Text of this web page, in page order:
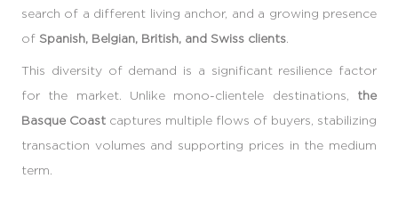
search of a different living anchor, and a growing presence
of Spanish, Belgian, British, and Swiss clients
This diversity of demand is a significant resilience factor
for the market. Unlike mono-clientele destinations, the
Basque Coast captures multiple flows of buyers, stabilizing
transaction volumes and supporting prices in the medium
term.